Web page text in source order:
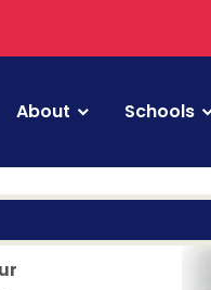
About Schools